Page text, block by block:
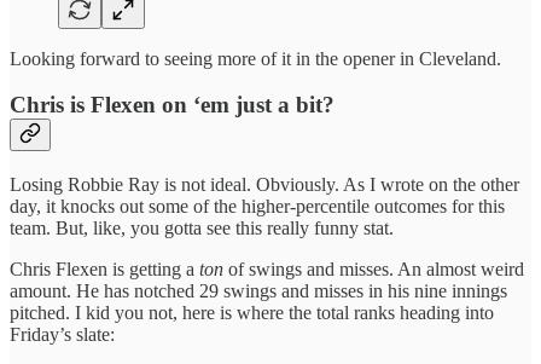
Looking forward to seeing more of it in the opener in Cleveland.
Chris is Flexen on ‘em just a bit?
Losing Robbie Ray is not ideal. Obviously. As I wrote on the other
day, it knocks out some of the higher-percentile outcomes for this
team. But, like, you gotta see this really funny stat.
Chris Flexen is getting a ton of swings and misses. An almost weird
amount. He has notched 29 swings and misses in his nine innings
pitched. I kid you not, here is where the total ranks heading into
Friday’s slate: